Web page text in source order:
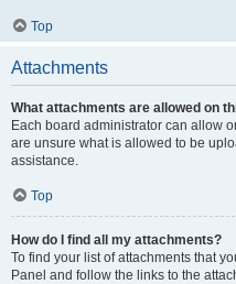
Top
Attachments
What attachments are allowed on
Each board administrator can allow
are unsure what is allowed to be
assistance.
Top
How do I find all my attachments?
To find your list of attachments that
Panel and follow the links to the